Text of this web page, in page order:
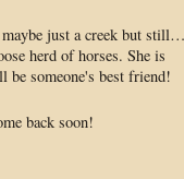
maybe just a creek but
herd of horses. She is
be someone's best friend!
back soon!